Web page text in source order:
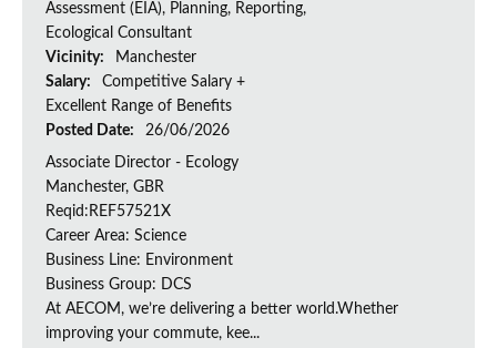
Assessment (EIA), Planning, Reporting,
Ecological Consultant
Vicinity:
Manchester
Salary:
Competitive Salary +
Excellent Range of Benefits
Posted Date:
26/06/2026
Associate Director - Ecology
Manchester, GBR
Reqid:REF57521X
Career Area: Science
Business Line: Environment
Business Group: DCS
At AECOM, we’re delivering a better world.Whether
improving your commute, kee...